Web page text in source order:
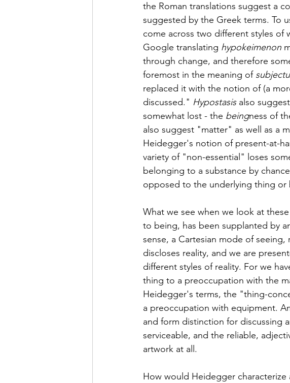
the Roman translations suggest a
suggested by the Greek terms. To
come across two different styles of
Google translating hypokeimenon
through change, and therefore
foremost in the meaning of
replaced it with the notion of (a
discussed." Hypostasis also
somewhat lost - the beingness of
also suggest "matter" as well as a
Heidegger's notion of present-at-
variety of "non-essential" loses
belonging to a substance by
opposed to the underlying thing or
What we see when we look at
to being, has been supplanted by
sense, a Cartesian mode of
discloses reality, and we are
different styles of reality. For we
thing to a preoccupation with the
Heidegger's terms, the "thing-
a preoccupation with equipment.
and form distinction for discussing
serviceable, and the reliable,
artwork at all.
How would Heidegger